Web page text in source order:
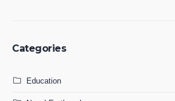
Categories
Education